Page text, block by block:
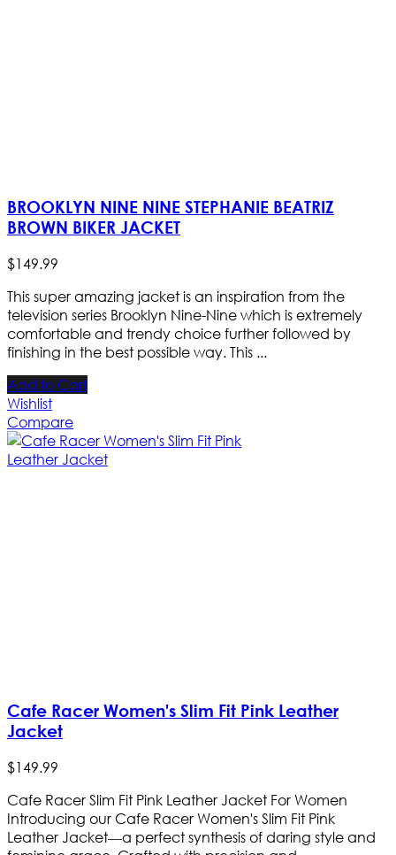
BROOKLYN NINE NINE STEPHANIE BEATRIZ
BROWN BIKER JACKET
$149.99
This super amazing jacket is an inspiration from the
television series Brooklyn Nine-Nine which is extremely
comfortable and trendy choice further followed by
finishing in the best possible way. This ...
Add to Cart
Wishlist
Compare
Cafe Racer Women's Slim Fit Pink Leather
Jacket
$149.99
Cafe Racer Slim Fit Pink Leather Jacket For Women
Introducing our Cafe Racer Women's Slim Fit Pink
Leather Jacket—a perfect synthesis of daring style and